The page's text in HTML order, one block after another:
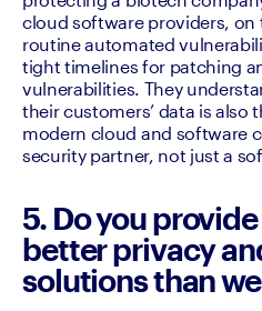
cloud software providers, on
routine automated
tight timelines for patching
vulnerabilities. They
their customers’ data is also
modern cloud and software
security partner, not just a
5. Do you
better privacy
solutions than